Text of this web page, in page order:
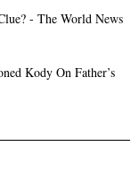
- The World News
Kody On Father’s